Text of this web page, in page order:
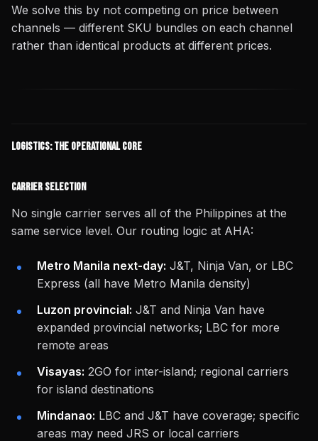
We solve this by not competing on price between
channels — different SKU bundles on each channel
rather than identical products at different prices.
Logistics: The Operational Core
Carrier Selection
No single carrier serves all of the Philippines at the
same service level. Our routing logic at AHA:
Metro Manila next-day: J&T, Ninja Van, or LBC
Express (all have Metro Manila density)
Luzon provincial: J&T and Ninja Van have
expanded provincial networks; LBC for more
remote areas
Visayas: 2GO for inter-island; regional carriers
for island destinations
Mindanao: LBC and J&T have coverage; specific
areas may need JRS or local carriers